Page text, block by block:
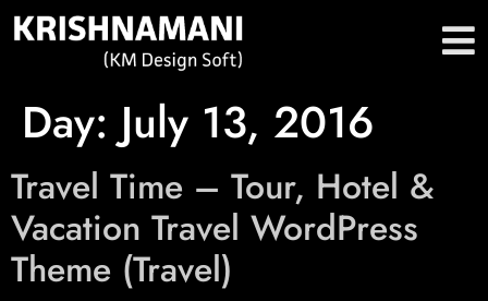
Day: July 13, 2016
Travel Time – Tour, Hotel &
Vacation Travel WordPress
Theme (Travel)